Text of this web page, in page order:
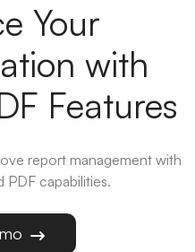
Your
with
Features
report management with
PDF capabilities.